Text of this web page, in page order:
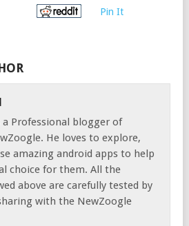
Pin It
a Professional blogger of
He loves to explore,
amazing android apps to help
choice for them. All the
above are carefully tested by
with the NewZoogle